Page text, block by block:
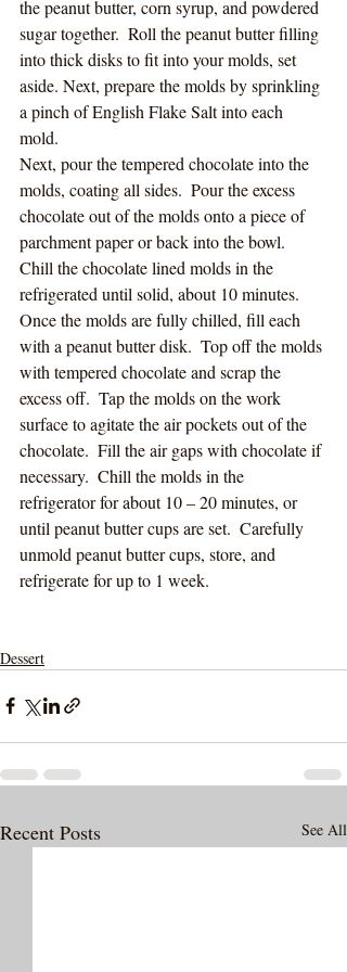
the peanut butter, corn syrup, and powdered
sugar together.  Roll the peanut butter filling
into thick disks to fit into your molds, set
aside. Next, prepare the molds by sprinkling
a pinch of English Flake Salt into each
mold.
Next, pour the tempered chocolate into the
molds, coating all sides.  Pour the excess
chocolate out of the molds onto a piece of
parchment paper or back into the bowl.
Chill the chocolate lined molds in the
refrigerated until solid, about 10 minutes.
Once the molds are fully chilled, fill each
with a peanut butter disk.  Top off the molds
with tempered chocolate and scrap the
excess off.  Tap the molds on the work
surface to agitate the air pockets out of the
chocolate.  Fill the air gaps with chocolate if
necessary.  Chill the molds in the
refrigerator for about 10 – 20 minutes, or
until peanut butter cups are set.  Carefully
unmold peanut butter cups, store, and
refrigerate for up to 1 week.
Dessert
Recent Posts See All